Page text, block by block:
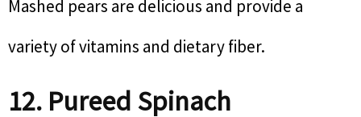
Mashed pears are delicious and provide a
variety of vitamins and dietary fiber.
12. Pureed Spinach